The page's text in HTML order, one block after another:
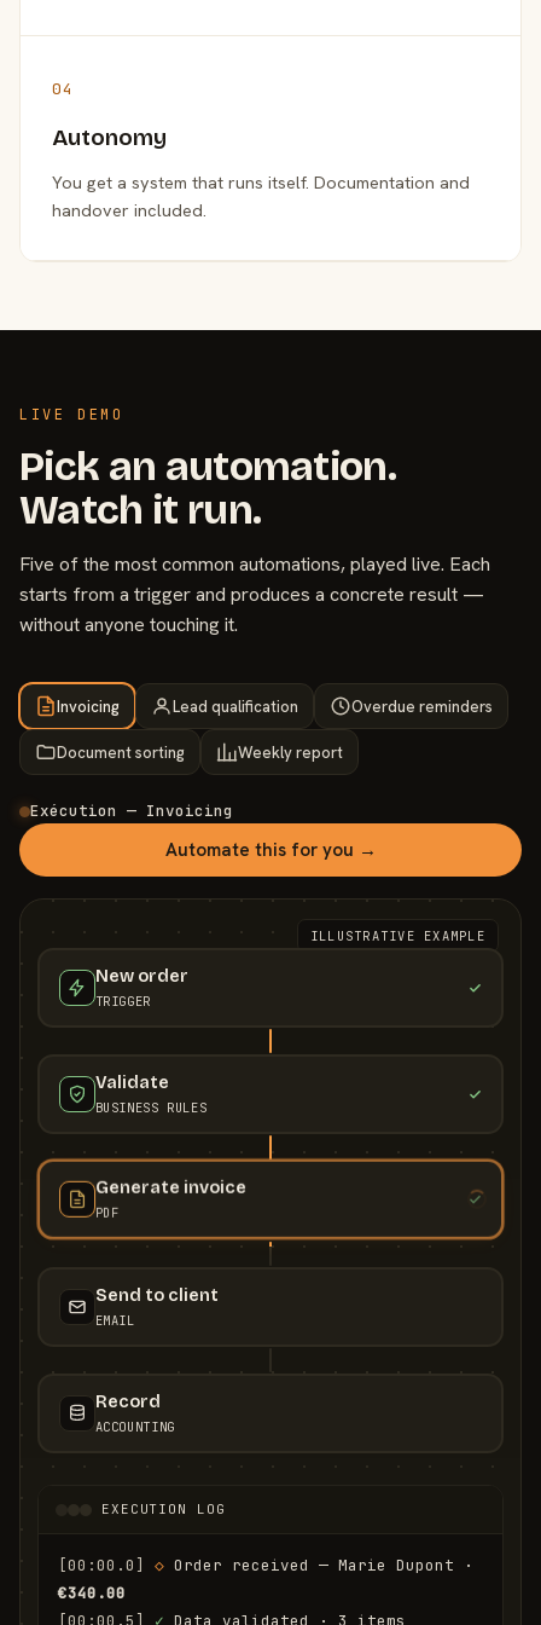
04
Autonomy
You get a system that runs itself. Documentation and
handover included.
LIVE DEMO
Pick an automation.
Watch it run.
Five of the most common automations, played live. Each
starts from a trigger and produces a concrete result —
without anyone touching it.
Invoicing Lead qualification Overdue reminders
Document sorting Weekly report
Exécution — Invoicing
Automate this for you →
ILLUSTRATIVE EXAMPLE
New order
TRIGGER
Validate
BUSINESS RULES
Generate invoice
PDF
Send to client
EMAIL
Record
ACCOUNTING
EXECUTION LOG
[00:00.0] ◇
€340.00
[00:00.5]
✓ Data validated · 3 items